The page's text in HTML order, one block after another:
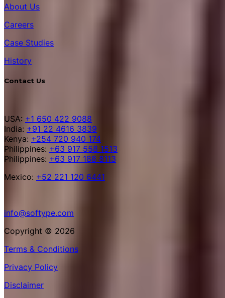
About Us
Careers
Case Studies
History
Contact Us
USA: +1 650 422 9088
India: +91 22 4616 3839
Kenya: +254 720 940 174
Philippines: +63 917 558 1513
Philippines: +63 917 188 8113
Mexico: +52 221 120 6441
info@softype.com
Copyright © 2026
Terms & Conditions
Privacy Policy
Disclaimer